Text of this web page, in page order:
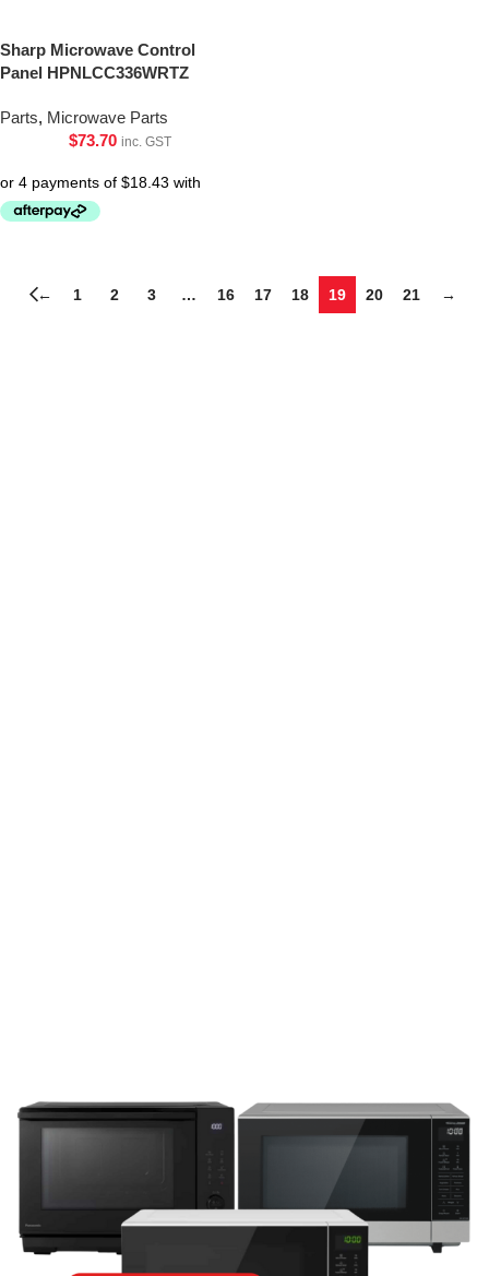
Sharp Microwave Control
Panel HPNLCC336WRTZ
Parts, Microwave Parts
$73.70 inc. GST
← 1 2 3 … 16 17 18 19 20 21 →